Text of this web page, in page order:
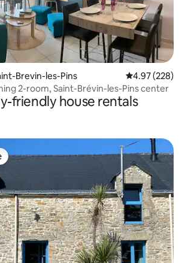
Brevin-les-Pins 4.97 out of 5
4.97 (228)
2-room, Saint-Brévin-les-Pins center
friendly house rentals